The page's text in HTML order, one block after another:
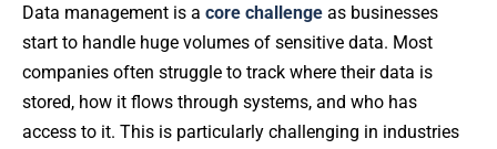
Data management is a core challenge as businesses
start to handle huge volumes of sensitive data. Most
companies often struggle to track where their data is
stored, how it flows through systems, and who has
access to it. This is particularly challenging in industries